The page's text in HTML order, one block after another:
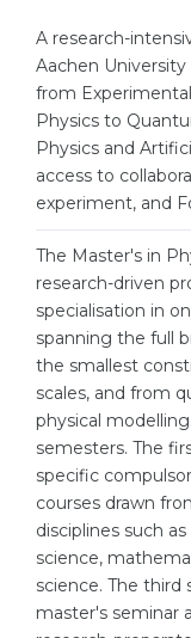
Portfolio
GEOGRAPHY
States
Cities
PROFESSIONS
Professions
Fields of Study
Sample
CAREER
Holland Test
Interest Map
RIASEC Test
Successat
1st Year
2nd–3rd Year
Bachelor’s
Master’s
WE APPLY FOR...
Medicine
Engineering
Physics
Management
Other Field
WE APPLY
Russia
Ukraine
Kazakhstan
A research-
Aachen
from
Physics to
Physics and
access to
experiment, and
The Master's in
research-driven
specialisation in
spanning the full
the smallest
scales, and from
physical
semesters. The
specific
courses drawn
disciplines such
science,
science. The
master's seminar